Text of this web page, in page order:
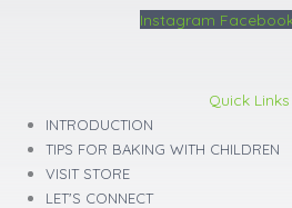
Instagram
Quick Links
INTRODUCTION
TIPS FOR BAKING WITH CHILDREN
VISIT STORE
LET'S CONNECT